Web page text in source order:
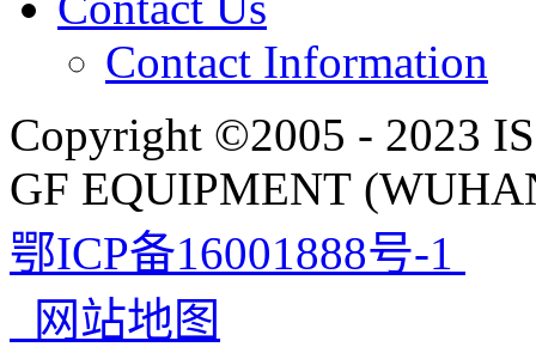
Contact Information
Copyright ©2005 - 2023
GF EQUIPMENT
鄂ICP备16001888号-1
网站地图